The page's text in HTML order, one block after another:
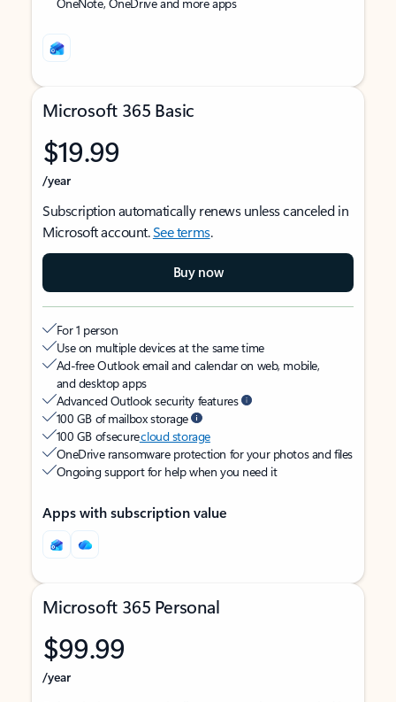
Microsoft 365 Basic
$19.99
/year
Subscription automatically renews unless canceled in
Microsoft account.See terms.
Buy now
For 1 person
Use on multiple devices at the same time
Ad-free Outlook email and calendar on web, mobile,
and desktop apps
Advanced Outlook security features
100 GB of mailbox storage
100 GB of securecloud storage
OneDrive ransomware protection for your photos and files
Ongoing support for help when you need it
Apps with subscription value
Microsoft 365 Personal
$99.99
/year